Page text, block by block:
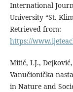
International
University “St.
Retrieved from:
https://
Mitić, LJ.,
Vanučionička
in Nature and